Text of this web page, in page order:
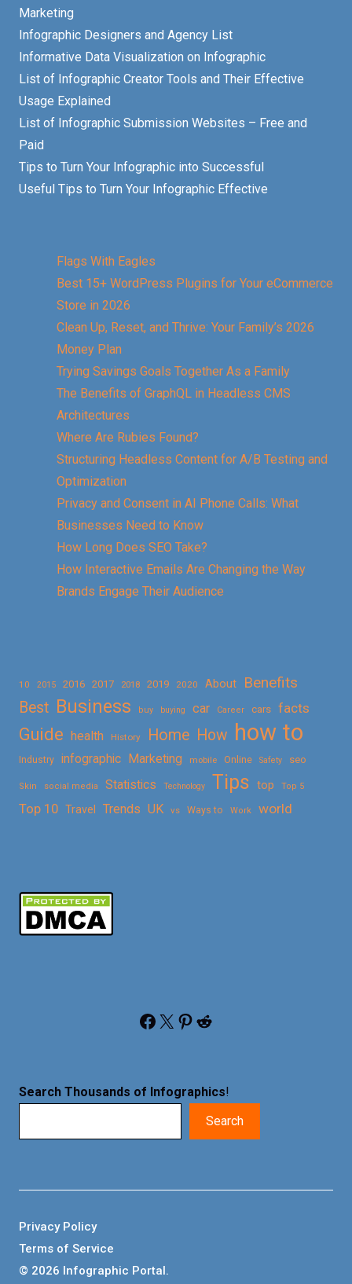
Marketing
Infographic Designers and Agency List
Informative Data Visualization on Infographic
List of Infographic Creator Tools and Their Effective
Usage Explained
List of Infographic Submission Websites – Free and
Paid
Tips to Turn Your Infographic into Successful
Useful Tips to Turn Your Infographic Effective
Flags With Eagles
Best 15+ WordPress Plugins for Your eCommerce
Store in 2026
Clean Up, Reset, and Thrive: Your Family’s 2026
Money Plan
Trying Savings Goals Together As a Family
The Benefits of GraphQL in Headless CMS
Architectures
Where Are Rubies Found?
Structuring Headless Content for A/B Testing and
Optimization
Privacy and Consent in AI Phone Calls: What
Businesses Need to Know
How Long Does SEO Take?
How Interactive Emails Are Changing the Way
Brands Engage Their Audience
10 2015 2016 2017 2018 2019 2020 About
Benefits
Best Business buy buying car Career cars facts
Guide health History Home How how to
Industry infographic Marketing mobile Online Safety seo
Skin social media Statistics Technology Tips top Top 5
Top 10 Travel Trends UK vs Ways to Work world
Facebook X Pinterest Reddit
Search Thousands of Infographics!
Search
© 2026 Infographic Portal.
Privacy Policy
Terms of Service